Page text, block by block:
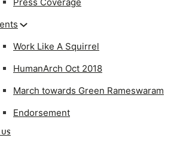
Work Like A Squirrel
HumanArch Oct 2018
March towards Green Rameswaram
Endorsement